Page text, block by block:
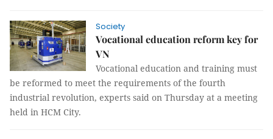
Society
Vocational education reform key for
VN
Vocational education and training must
be reformed to meet the requirements of the fourth
industrial revolution, experts said on Thursday at a meeting
held in HCM City.